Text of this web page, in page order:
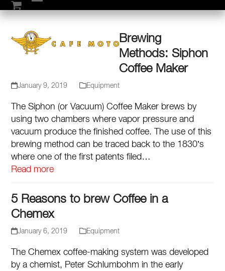
Skip
to
content
Open
menu
Close
menu
Brewing
Methods: Siphon
Coffee Maker
January 9, 2019 Equipment
The Siphon (or Vacuum) Coffee Maker brews by
using two chambers where vapor pressure and
vacuum produce the finished coffee. The use of this
brewing method can be traced back to the 1830’s
where one of the first patents filed…
Read more
5 Reasons to brew Coffee in a
Chemex
January 6, 2019 Equipment
The Chemex coffee-making system was developed
by a chemist, Peter Schlumbohm in the early